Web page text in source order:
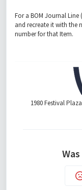
For a BOM Journal
and recreate it with the
number for that Item.
1980 Festival